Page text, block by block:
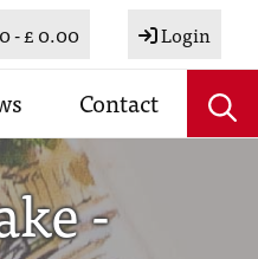
Basket
0 -£ 0.00 Login
Contact
-